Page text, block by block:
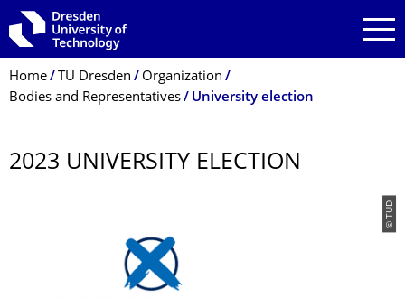
Skip to main navigation
Skip to search
Skip to content
Breadcrumb Menu
Home TU Dresden
Organization
Bodies and Representatives
University election
2023 UNIVERSITY ELECTION
© TUD